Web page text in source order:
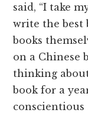
said, “I take
write the best
books
on a Chinese
thinking
book for a